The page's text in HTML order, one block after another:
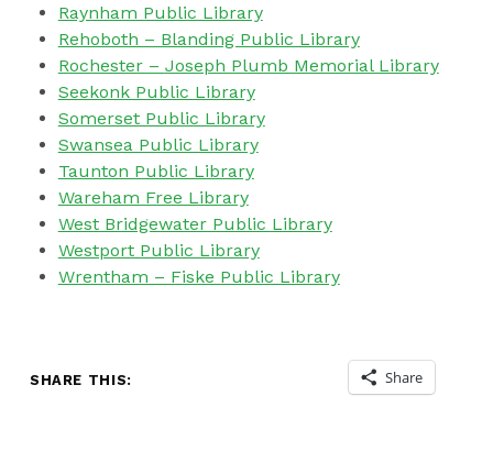
Raynham Public Library
Rehoboth – Blanding Public Library
Rochester – Joseph Plumb Memorial Library
Seekonk Public Library
Somerset Public Library
Swansea Public Library
Taunton Public Library
Wareham Free Library
West Bridgewater Public Library
Westport Public Library
Wrentham – Fiske Public Library
SHARE THIS: Share